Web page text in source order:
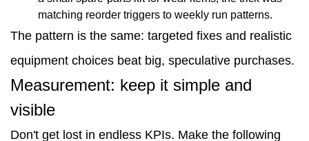
matching reorder triggers to weekly run patterns.
The pattern is the same: targeted fixes and realistic
equipment choices beat big, speculative purchases.
Measurement: keep it simple and
visible
Don't get lost in endless KPIs. Make the following